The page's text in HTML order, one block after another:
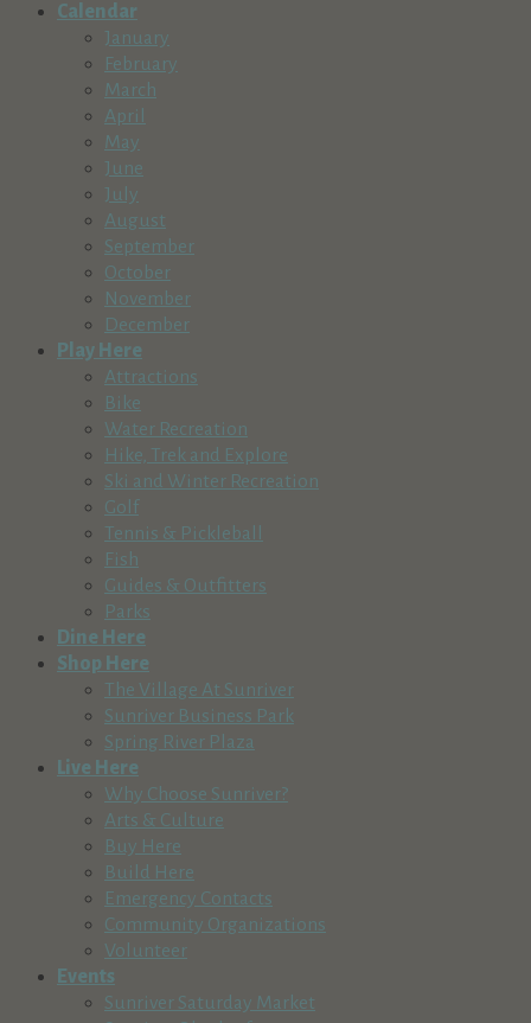
Calendar
January
February
March
April
May
June
July
August
September
October
November
December
Play Here
Attractions
Bike
Water Recreation
Hike, Trek and Explore
Ski and Winter Recreation
Golf
Tennis & Pickleball
Fish
Guides & Outfitters
Parks
Dine Here
Shop Here
The Village At Sunriver
Sunriver Business Park
Spring River Plaza
Live Here
Why Choose Sunriver?
Arts & Culture
Buy Here
Build Here
Emergency Contacts
Community Organizations
Volunteer
Events
Sunriver Saturday Market